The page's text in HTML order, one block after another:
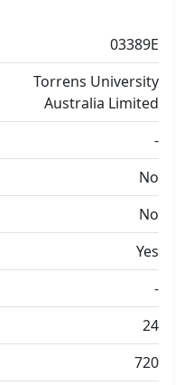
03389E
Torrens University
Australia Limited
-
No
No
Yes
-
24
720